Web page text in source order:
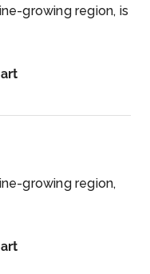
growing region, is
growing region,